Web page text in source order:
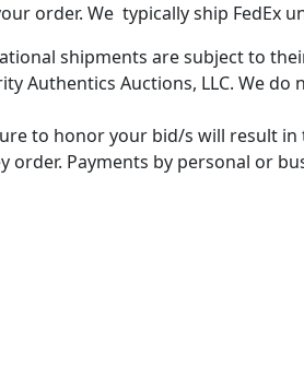
order. We typically ship FedEx
shipments are subject to
Authentics Auctions, LLC. We
to honor your bid/s will result
Payments by personal or